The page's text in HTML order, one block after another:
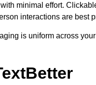
minimal effort.
interactions are best
is uniform across